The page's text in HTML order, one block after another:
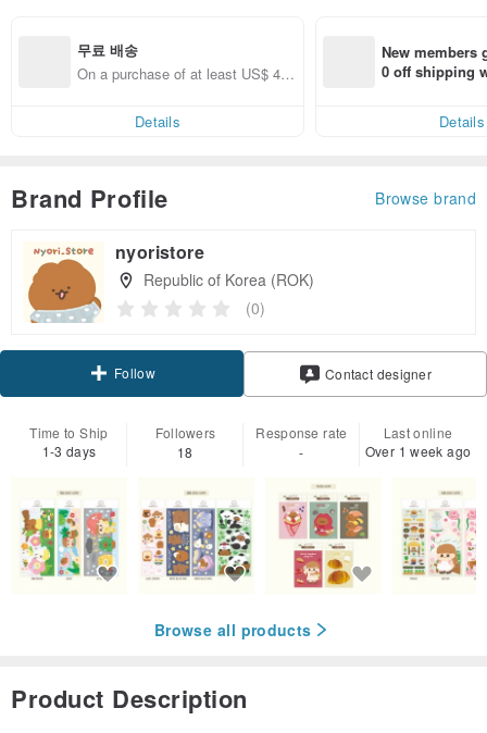
무료 배송
On a purchase of at least US$ 40.
Details
New members
0 off shipping
Details
Brand Profile Browse brand
nyoristore
Republic of Korea (ROK)
(0)
Follow Contact designer
Time to Ship
1-3 days
Followers
18
Response rate
-
Last online
Over 1 week ago
Browse all products
Product Description